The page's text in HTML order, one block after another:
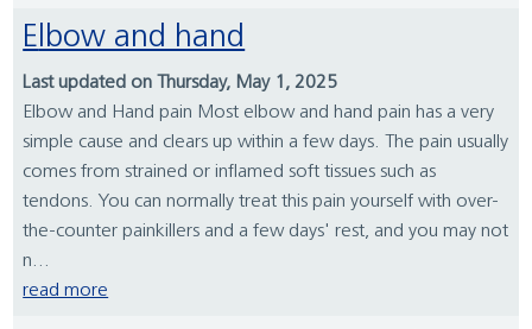
Elbow and hand
Last updated on Thursday, May 1, 2025
Elbow and Hand pain Most elbow and hand pain has a very
simple cause and clears up within a few days. The pain usually
comes from strained or inflamed soft tissues such as
tendons. You can normally treat this pain yourself with over-
the-counter painkillers and a few days' rest, and you may not
n...
read more